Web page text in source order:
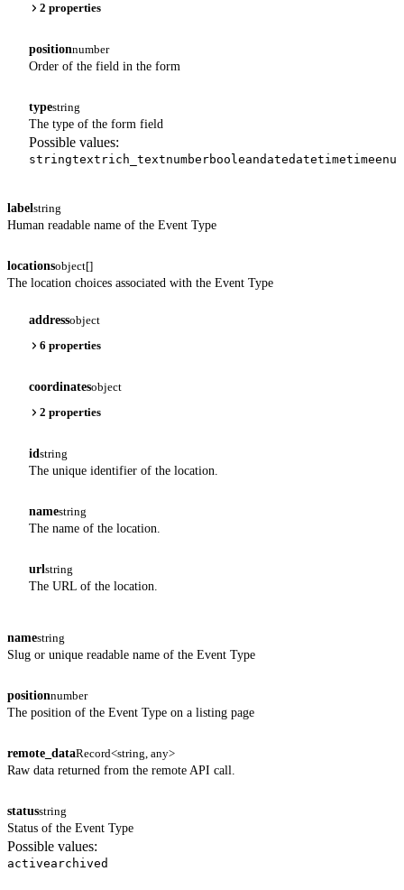
2 properties
positionnumber
Order of the field in the form
typestring
The type of the form field
Possible values:
stringtext rich_textnumberbooleandatedatetimetimeenum
labelstring
Human readable name of the Event Type
locationsobject[]
The location choices associated with the Event Type
addressobject
6 properties
coordinatesobject
2 properties
idstring
The unique identifier of the location.
namestring
The name of the location.
urlstring
The URL of the location.
namestring
Slug or unique readable name of the Event Type
positionnumber
The position of the Event Type on a listing page
remote_dataRecord<string, any>
Raw data returned from the remote API call.
statusstring
Status of the Event Type
Possible values:
activearchived